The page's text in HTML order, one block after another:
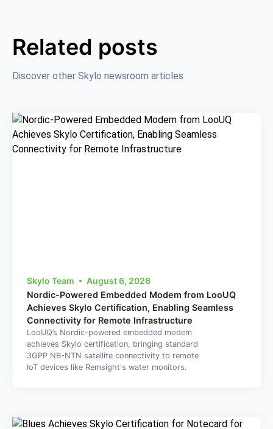
Related posts
Discover other Skylo newsroom articles
Skylo Team
August 6, 2026
Nordic-Powered Embedded Modem from LooUQ
Achieves Skylo Certification, Enabling Seamless
Connectivity for Remote Infrastructure
LooUQ’s Nordic-powered embedded modem
achieves Skylo certification, bringing standard
3GPP NB-NTN satellite connectivity to remote
IoT devices like Remsight's water monitors.